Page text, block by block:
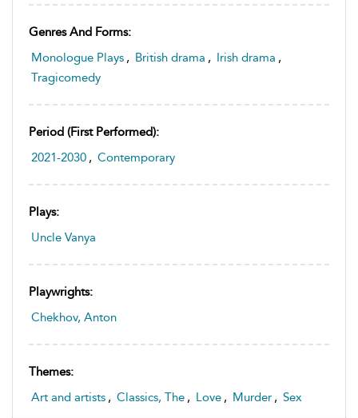
Genres And Forms:
Monologue Plays , British drama , Irish drama ,
Tragicomedy
Period (first Performed):
2021-2030 , Contemporary
Plays:
Uncle Vanya
Playwrights:
Chekhov, Anton
Themes:
Art and artists , Classics, The , Love , Murder , Sex